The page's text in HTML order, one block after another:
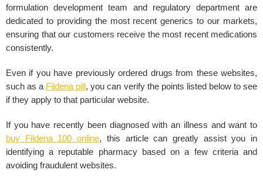
formulation development team and regulatory department are
dedicated to providing the most recent generics to our markets,
ensuring that our customers receive the most recent medications
consistently.
Even if you have previously ordered drugs from these websites,
such as a Fildena pill , you can verify the points listed below to see
if they apply to that particular website.
If you have recently been diagnosed with an illness and want to
buy Fildena 100 online, this article can greatly assist you in
identifying a reputable pharmacy based on a few criteria and
avoiding fraudulent websites.